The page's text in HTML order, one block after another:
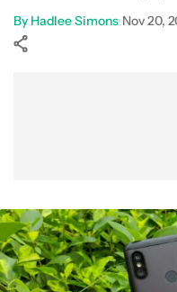
By Hadlee Simons•Nov 20,